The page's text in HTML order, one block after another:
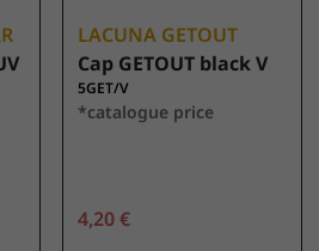
LACUNA GETOUT
Cap GETOUT black V
5GET/V
*catalogue price
4,20 €